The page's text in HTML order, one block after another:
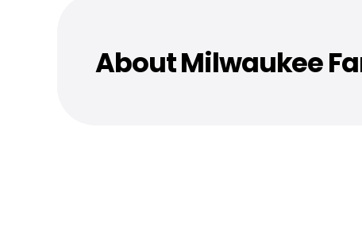
About Milwaukee